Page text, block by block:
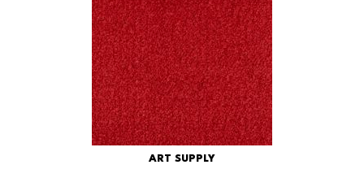
ART SUPPLY